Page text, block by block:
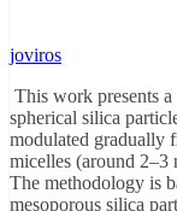
joviros
This work presents
spherical silica
modulated gradually
micelles (around 2–3
The methodology is
mesoporous silica